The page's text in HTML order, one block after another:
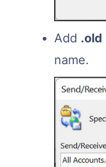
Add .old
name.